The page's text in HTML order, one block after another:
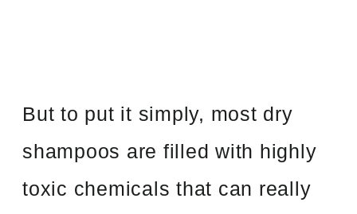
But to put it simply, most dry
shampoos are filled with highly
toxic chemicals that can really